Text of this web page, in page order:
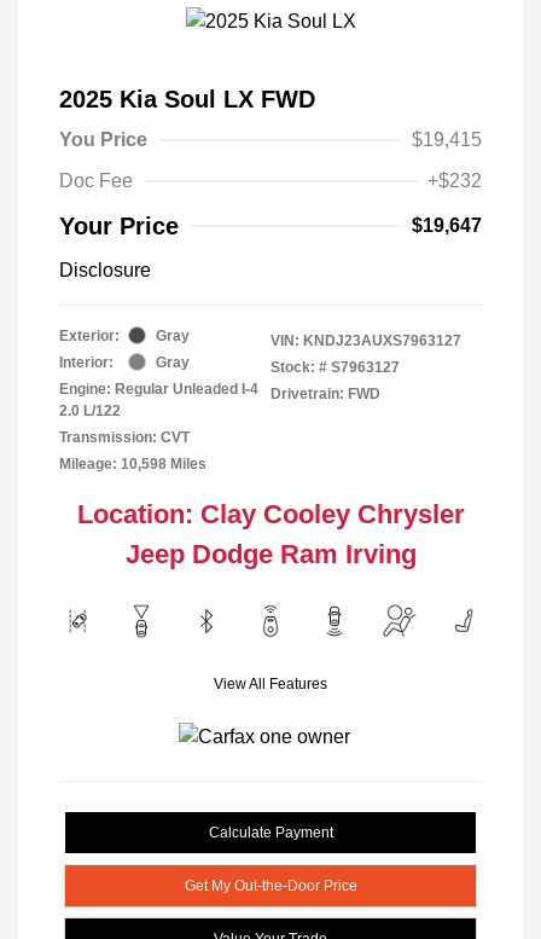
2025 Kia Soul LX FWD
You Price
$19,415
Doc Fee
+$232
Your Price $19,647
Disclosure
Exterior:
Gray
Interior:
Gray
Engine: Regular Unleaded I-4
2.0 L/122
Transmission: CVT
Mileage: 10,598 Miles
VIN: KNDJ23AUXS7963127
Stock: # S7963127
Drivetrain: FWD
Location: Clay Cooley Chrysler
Jeep Dodge Ram Irving
View All Features
Calculate Payment
Get My Out-the-Door Price